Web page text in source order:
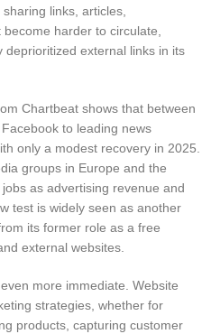
links, articles,
harder to circulate,
external links in its
Chartbeat shows that between
to leading news
only a modest recovery in 2025.
groups in Europe and the
as advertising revenue and
test is widely seen as another
its former role as a free
external websites.
more immediate. Website
strategies, whether for
products, capturing customer